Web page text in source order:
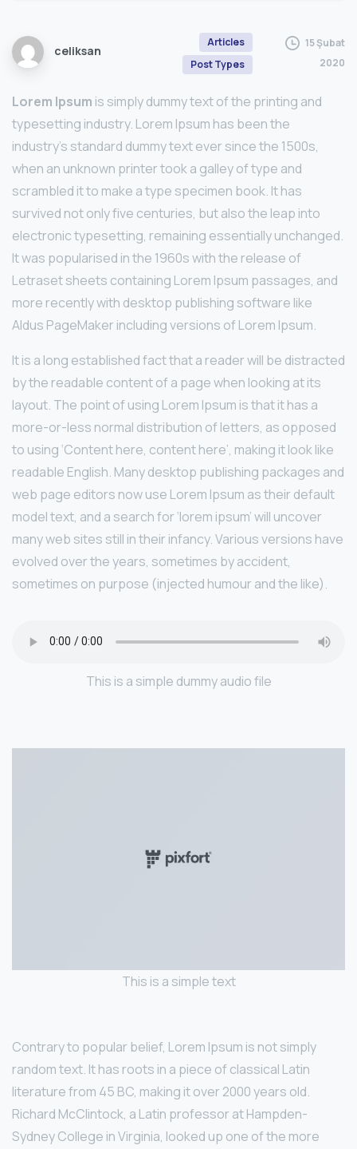
celiksan
Articles
Post Types
15 Şubat
2020
Lorem Ipsum is simply dummy text of the printing and
typesetting industry. Lorem Ipsum has been the
industry’s standard dummy text ever since the 1500s,
when an unknown printer took a galley of type and
scrambled it to make a type specimen book. It has
survived not only five centuries, but also the leap into
electronic typesetting, remaining essentially unchanged.
It was popularised in the 1960s with the release of
Letraset sheets containing Lorem Ipsum passages, and
more recently with desktop publishing software like
Aldus PageMaker including versions of Lorem Ipsum.
It is a long established fact that a reader will be distracted
by the readable content of a page when looking at its
layout. The point of using Lorem Ipsum is that it has a
more-or-less normal distribution of letters, as opposed
to using ‘Content here, content here’, making it look like
readable English. Many desktop publishing packages and
web page editors now use Lorem Ipsum as their default
model text, and a search for ‘lorem ipsum’ will uncover
many web sites still in their infancy. Various versions have
evolved over the years, sometimes by accident,
sometimes on purpose (injected humour and the like).
This is a simple dummy audio file
This is a simple text
Contrary to popular belief, Lorem Ipsum is not simply
random text. It has roots in a piece of classical Latin
literature from 45 BC, making it over 2000 years old.
Richard McClintock, a Latin professor at Hampden-
Sydney College in Virginia, looked up one of the more